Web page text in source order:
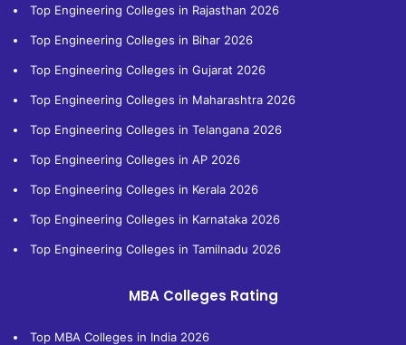
Top Engineering Colleges in Rajasthan 2026
Top Engineering Colleges in Bihar 2026
Top Engineering Colleges in Gujarat 2026
Top Engineering Colleges in Maharashtra 2026
Top Engineering Colleges in Telangana 2026
Top Engineering Colleges in AP 2026
Top Engineering Colleges in Kerala 2026
Top Engineering Colleges in Karnataka 2026
Top Engineering Colleges in Tamilnadu 2026
MBA Colleges Rating
Top MBA Colleges in India 2026